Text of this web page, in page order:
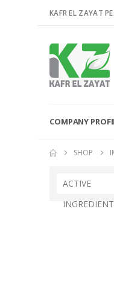
KAFR EL ZAYAT
COMPANY
SHOP
ACTIVE
INGREDIENT